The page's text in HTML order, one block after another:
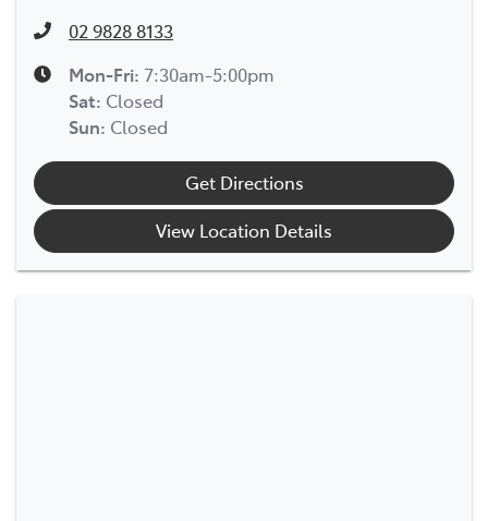
02 9828 8133
Mon-Fri: 7:30am-5:00pm
Sat: Closed
Sun: Closed
Get Directions
View Location Details